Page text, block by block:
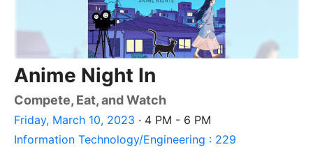
Anime Night In
Compete, Eat, and Watch
Friday, March 10, 2023 · 4 PM - 6 PM
Information Technology/Engineering : 229